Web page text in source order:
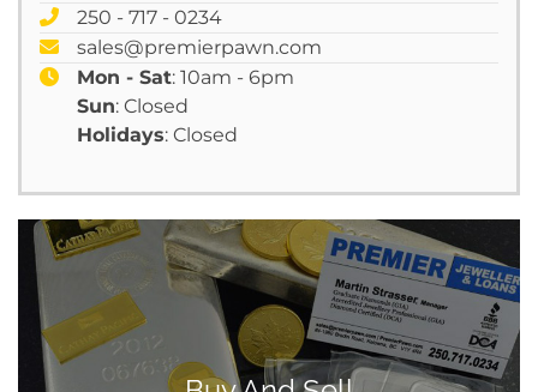
250 - 717 - 0234
sales@premierpawn.com
Mon - Sat: 10am - 6pm
Sun: Closed
Holidays: Closed